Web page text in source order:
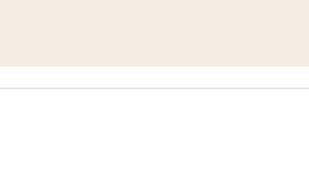
Lands Federal & Congress #NMLEG